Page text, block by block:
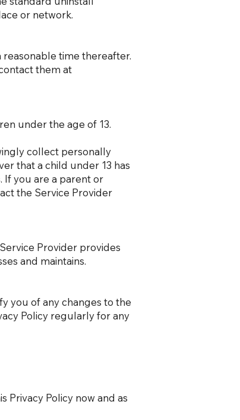
or network.
time thereafter.
them at
under the age of 13.
collect personally
that a child under 13 has
If you are a parent or
the Service Provider
Provider provides
and maintains.
you of any changes to the
Policy regularly for any
Privacy Policy now and as